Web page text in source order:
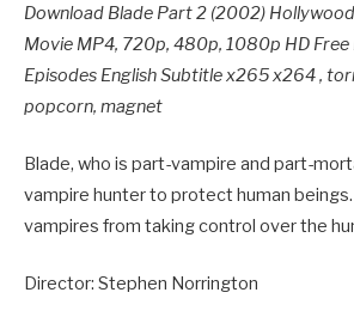
Download Blade Part 2 (2002)
Movie MP4, 720p, 480p, 1080p HD Free
Episodes English Subtitle x265 x264 ,
popcorn, magnet
Blade, who is part-vampire and part-
vampire hunter to protect human
vampires from taking control over the
Director: Stephen Norrington